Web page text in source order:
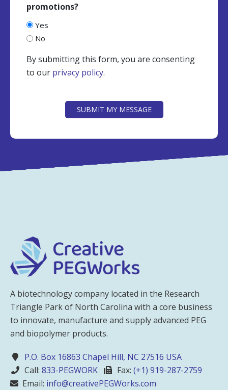
promotions?
Yes
No
By submitting this form, you are consenting
to our privacy policy.
SUBMIT MY MESSAGE
A biotechnology company located in the Research
Triangle Park of North Carolina with a core business
to innovate, manufacture and supply advanced PEG
and biopolymer products.
P.O. Box 16863 Chapel Hill, NC 27516 USA
Call: 833-PEGWORK Fax: (+1) 919-287-2759
Email: info@creativePEGWorks.com